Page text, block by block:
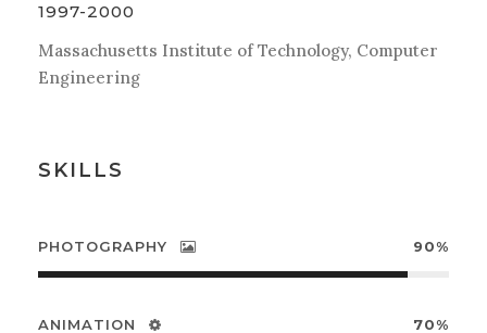
1997-2000
Massachusetts Institute of Technology, Computer
Engineering
SKILLS
PHOTOGRAPHY 90%
ANIMATION 70%